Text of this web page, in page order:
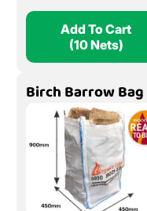
Add To Cart
(10 Nets)
Birch Barrow Bag